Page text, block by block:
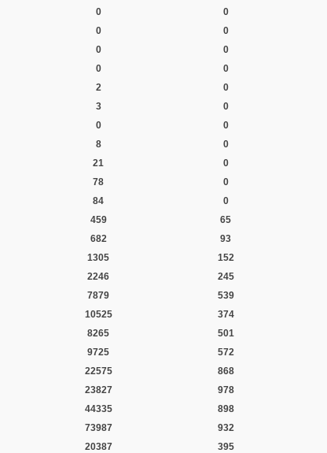
0 0
0 0
0 0
0 0
2 0
3 0
0 0
8 0
21 0
78 0
84 0
459 65
682 93
1305 152
2246 245
7879 539
10525 374
8265 501
9725 572
22575 868
23827 978
44335 898
73987 932
20387 395